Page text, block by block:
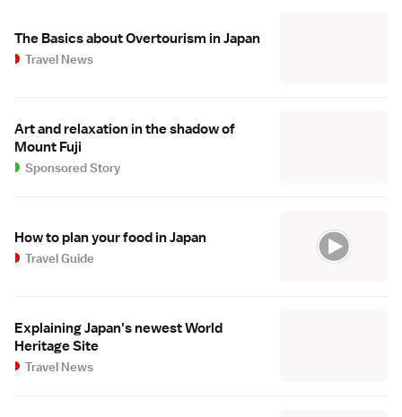
The Basics about Overtourism in Japan
Travel News
Art and relaxation in the shadow of
Mount Fuji
Sponsored Story
How to plan your food in Japan
Travel Guide
Explaining Japan's newest World
Heritage Site
Travel News